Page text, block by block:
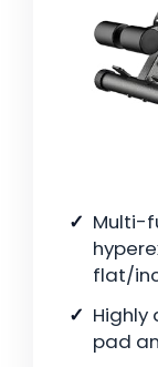
Multi-
flat/
pad